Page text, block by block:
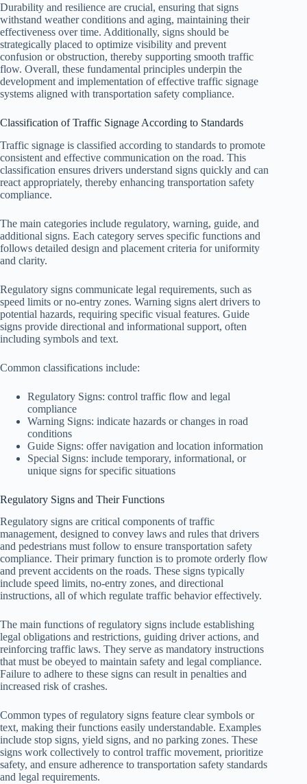
Durability and resilience are crucial, ensuring that signs
withstand weather conditions and aging, maintaining their
effectiveness over time. Additionally, signs should be
strategically placed to optimize visibility and prevent
confusion or obstruction, thereby supporting smooth traffic
flow. Overall, these fundamental principles underpin the
development and implementation of effective traffic signage
systems aligned with transportation safety compliance.
Classification of Traffic Signage According to Standards
Traffic signage is classified according to standards to promote
consistent and effective communication on the road. This
classification ensures drivers understand signs quickly and can
react appropriately, thereby enhancing transportation safety
compliance.
The main categories include regulatory, warning, guide, and
additional signs. Each category serves specific functions and
follows detailed design and placement criteria for uniformity
and clarity.
Regulatory signs communicate legal requirements, such as
speed limits or no-entry zones. Warning signs alert drivers to
potential hazards, requiring specific visual features. Guide
signs provide directional and informational support, often
including symbols and text.
Common classifications include:
Regulatory Signs: control traffic flow and legal
compliance
Warning Signs: indicate hazards or changes in road
conditions
Guide Signs: offer navigation and location information
Special Signs: include temporary, informational, or
unique signs for specific situations
Regulatory Signs and Their Functions
Regulatory signs are critical components of traffic
management, designed to convey laws and rules that drivers
and pedestrians must follow to ensure transportation safety
compliance. Their primary function is to promote orderly flow
and prevent accidents on the roads. These signs typically
include speed limits, no-entry zones, and directional
instructions, all of which regulate traffic behavior effectively.
The main functions of regulatory signs include establishing
legal obligations and restrictions, guiding driver actions, and
reinforcing traffic laws. They serve as mandatory instructions
that must be obeyed to maintain safety and legal compliance.
Failure to adhere to these signs can result in penalties and
increased risk of crashes.
Common types of regulatory signs feature clear symbols or
text, making their functions easily understandable. Examples
include stop signs, yield signs, and no parking zones. These
signs work collectively to control traffic movement, prioritize
safety, and ensure adherence to transportation safety standards
and legal requirements.